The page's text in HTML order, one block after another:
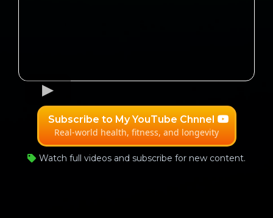
Subscribe to My YouTube Chnnel
Real-world health, fitness, and longevity
Watch full videos and subscribe for new content.